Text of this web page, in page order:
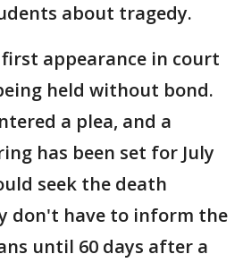
about tragedy.
appearance in court
held without bond.
a plea, and a
has been set for July
seek the death
don't have to inform the
until 60 days after a